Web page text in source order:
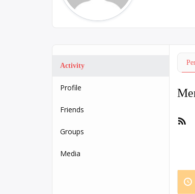
Activity
Profile
Friends
Groups
Media